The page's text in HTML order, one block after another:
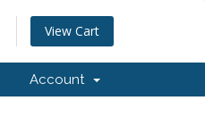
View Cart
Account